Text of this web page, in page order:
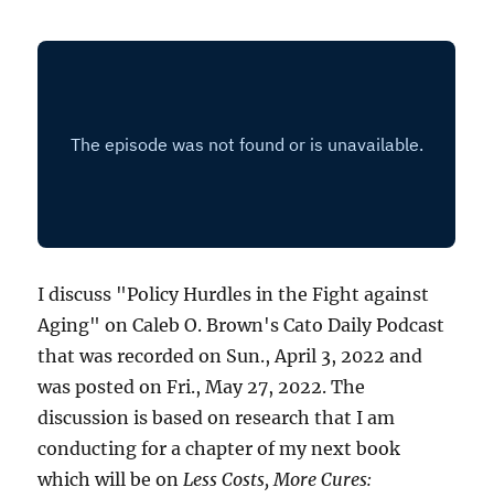
I discuss "Policy Hurdles in the Fight against
Aging" on Caleb O. Brown's Cato Daily Podcast
that was recorded on Sun., April 3, 2022 and
was posted on Fri., May 27, 2022. The
discussion is based on research that I am
conducting for a chapter of my next book
which will be onLess Costs, More Cures: